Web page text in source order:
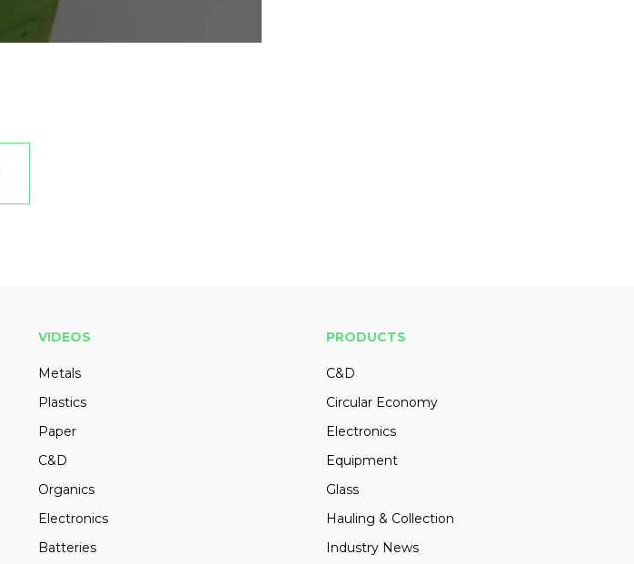
VIDEOS
Metals
Plastics
Paper
C&D
Organics
Electronics
Batteries
PRODUCTS
C&D
Circular Economy
Electronics
Equipment
Glass
Hauling & Collection
Industry News